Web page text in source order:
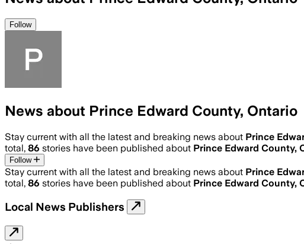
Follow
News about Prince Edward County, Ontario
Stay current with all the latest and breaking news about Prince
total, 86 stories have been published about Prince Edward County,
Follow
Stay current with all the latest and breaking news about Prince
total, 86 stories have been published about Prince Edward County,
Local News Publishers